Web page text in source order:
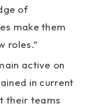
of
make them
roles.”
active on
in current
their teams